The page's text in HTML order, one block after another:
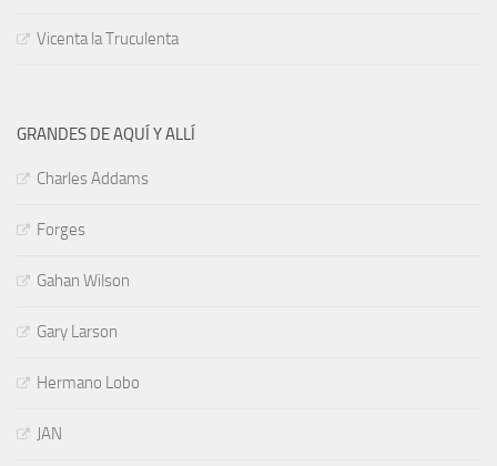
Vicenta la Truculenta
GRANDES DE AQUÍ Y ALLÍ
Charles Addams
Forges
Gahan Wilson
Gary Larson
Hermano Lobo
JAN